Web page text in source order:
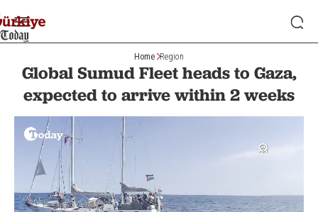
Home Region
Global Sumud Fleet heads to Gaza,
expected to arrive within 2 weeks